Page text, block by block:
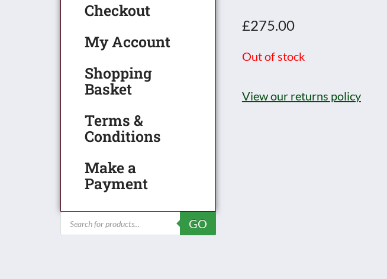
Checkout
My Account
Shopping
Basket
Terms &
Conditions
Make a
Payment
Products
search
GO
£275.00
Out of stock
View our returns policy